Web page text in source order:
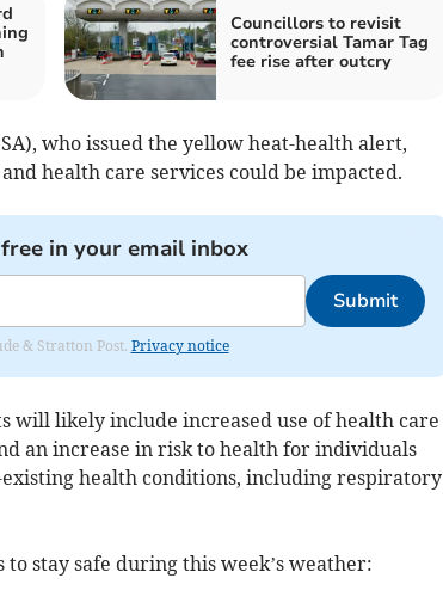
Councillors to revisit
controversial Tamar Tag
fee rise after outcry
who issued the yellow heat-health alert,
health care services could be impacted.
in your email inbox
Submit
& Stratton Post. Privacy notice
will likely include increased use of health care
an increase in risk to health for individuals
health conditions, including respiratory
to stay safe during this week’s weather: